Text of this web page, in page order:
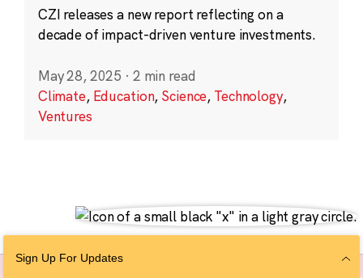
CZI releases a new report reflecting on a
decade of impact-driven venture investments.
May 28, 2025 · 2 min read
Climate, Education, Science, Technology,
Ventures
Sign Up For Updates